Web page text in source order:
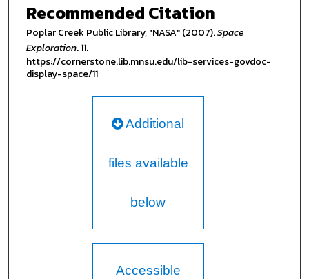
Recommended Citation
Poplar Creek Public Library, "NASA" (2007).Space
Exploration. 11.
https://cornerstone.lib.mnsu.edu/lib-services-govdoc-
display-space/11
Additional
files available
below
Accessible